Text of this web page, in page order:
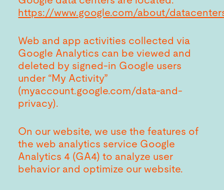
https://www.google.com/about/
Web and app activities collected via
Google Analytics can be viewed and
deleted by signed-in Google users
under “My Activity”
(myaccount.google.com/data-and-
privacy).
On our website, we use the features of
the web analytics service Google
Analytics 4 (GA4) to analyze user
behavior and optimize our website.